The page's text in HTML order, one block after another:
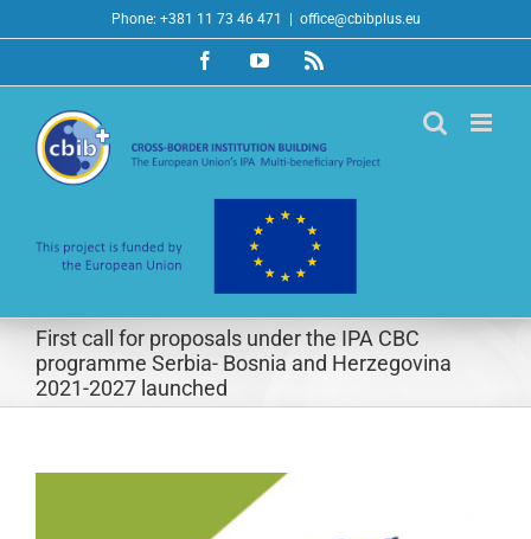
to
Phone: +381 11 73 46 471 office@cbibplus.eu
FacebookYouTubeRss
First call for proposals under the IPA CBC
programme Serbia- Bosnia and Herzegovina
2021-2027 launched